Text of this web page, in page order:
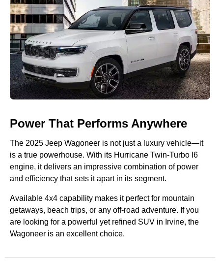
Power That Performs Anywhere
The 2025 Jeep Wagoneer is not just a luxury vehicle—it
is a true powerhouse. With its Hurricane Twin-Turbo I6
engine, it delivers an impressive combination of power
and efficiency that sets it apart in its segment.
Available 4x4 capability makes it perfect for mountain
getaways, beach trips, or any off-road adventure. If you
are looking for a powerful yet refined SUV in Irvine, the
Wagoneer is an excellent choice.